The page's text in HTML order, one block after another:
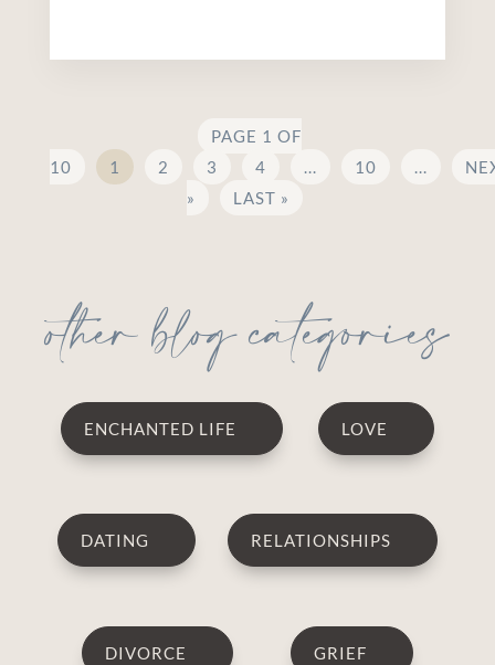
PAGE 1 OF
10
1 2 3 4 ... 10 ...
»
LAST »
other blog categories
ENCHANTED LIFE LOVE
DATING RELATIONSHIPS
DIVORCE GRIEF